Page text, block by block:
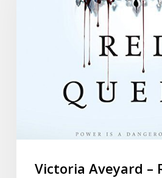
Victoria Aveyard –